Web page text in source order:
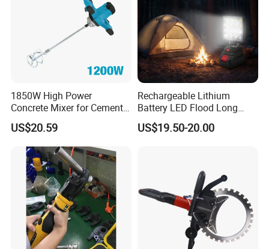
1850W High Power
Concrete Mixer for Cement
Industry
US$20.59
Rechargeable Lithium
Battery LED Flood Long
Endurance Portable
Emergency Work Light for
US$19.50-20.00